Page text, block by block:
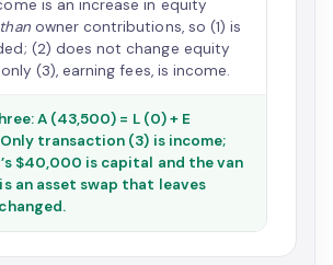
is an increase in equity
owner contributions, so (1) is
(2) does not change equity
(3), earning fees, is income.
A (43,500) = L (0) + E
transaction (3) is income;
$40,000 is capital and the van
an asset swap that leaves